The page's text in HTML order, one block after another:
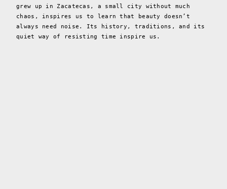
grew up in Zacatecas, a small city without much
chaos, inspires us to learn that beauty doesn’t
always need noise. Its history, traditions, and its
quiet way of resisting time inspire us.